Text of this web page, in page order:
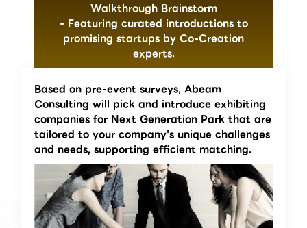
Walkthrough Brainstorm
- Featuring curated introductions to
promising startups by Co-Creation
experts.
Based on pre-event surveys, Abeam
Consulting will pick and introduce exhibiting
companies for Next Generation Park that are
tailored to your company's unique challenges
and needs, supporting efficient matching.